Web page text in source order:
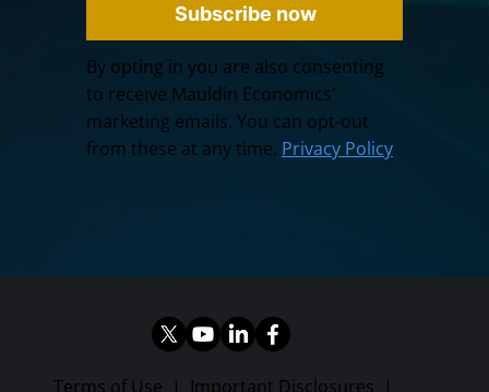
Subscribe now
By opting in you are also consenting
to receive Mauldin Economics'
marketing emails. You can opt-out
from these at any time. Privacy Policy
Terms of Use | Important Disclosures |